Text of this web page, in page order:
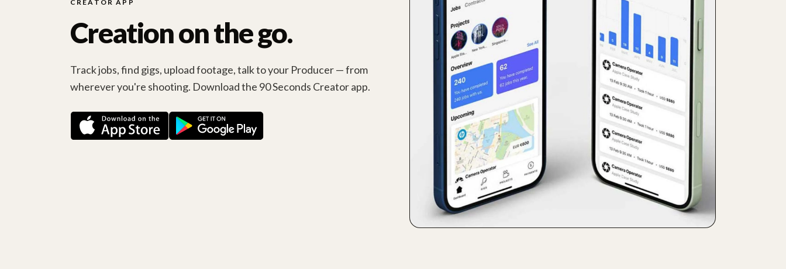
CREATOR APP
Creation on the go.
Track jobs, find gigs, upload footage, talk to your Producer — from
wherever you're shooting. Download the 90 Seconds Creator app.